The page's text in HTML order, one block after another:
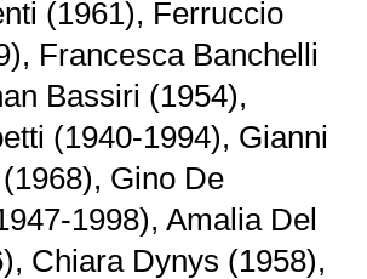
(1961), Ferruccio
Francesca Banchelli
Bassiri (1954),
(1940-1994), Gianni
Gino De
1998), Amalia Del
Chiara Dynys (1958),